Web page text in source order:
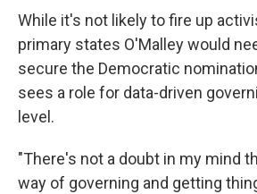
While it's not likely to fire up
primary states O'Malley would
secure the Democratic
sees a role for data-driven
level.
"There's not a doubt in my mind
way of governing and getting